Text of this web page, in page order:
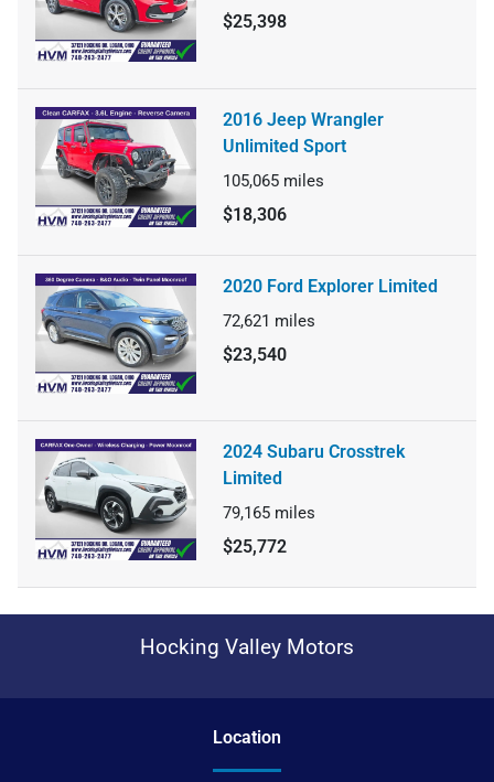
$25,398
2016 Jeep Wrangler
Unlimited Sport
105,065 miles
$18,306
2020 Ford Explorer Limited
72,621 miles
$23,540
2024 Subaru Crosstrek
Limited
79,165 miles
$25,772
Hocking Valley Motors
Location